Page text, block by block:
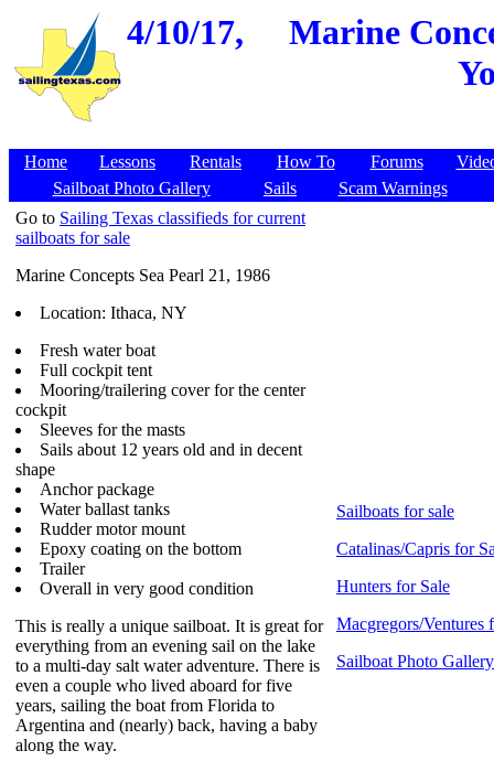
4/10/17,
Marine
Home Lessons Rentals How To Forums
Sailboat Photo Gallery
Sails
Scam Warnings
Go to Sailing Texas classifieds for current
sailboats for sale
Marine Concepts Sea Pearl 21, 1986
Location: Ithaca, NY
Fresh water boat
Full cockpit tent
Mooring/trailering cover for the center
cockpit
Sleeves for the masts
Sails about 12 years old and in decent
shape
Anchor package
Water ballast tanks
Rudder motor mount
Epoxy coating on the bottom
Trailer
Overall in very good condition
This is really a unique sailboat. It is great for
everything from an evening sail on the lake
to a multi-day salt water adventure. There is
even a couple who lived aboard for five
years, sailing the boat from Florida to
Argentina and (nearly) back, having a baby
along the way.
Sailboats for sale
Catalinas/Capris for
Hunters for Sale
Macgregors/Ventures
Sailboat Photo Gallery